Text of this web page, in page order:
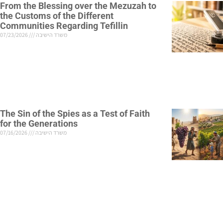
From the Blessing over the Mezuzah to
the Customs of the Different
Communities Regarding Tefillin
משרד הישיבה
The Sin of the Spies as a Test of Faith
for the Generations
משרד הישיבה